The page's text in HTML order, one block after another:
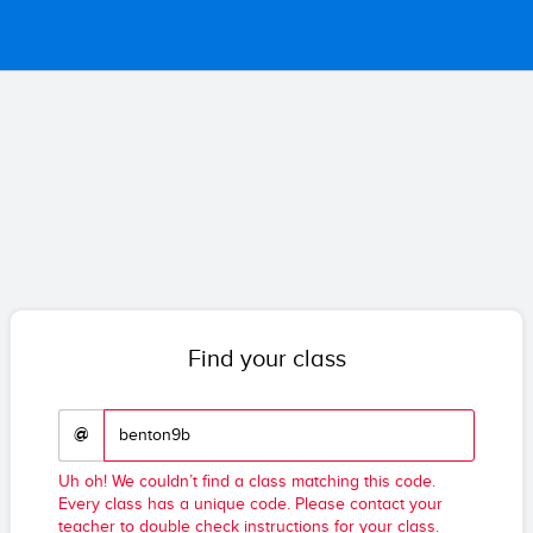
Find your class
@
Uh oh! We couldn’t find a class matching this code.
Every class has a unique code. Please contact your
teacher to double check instructions for your class.